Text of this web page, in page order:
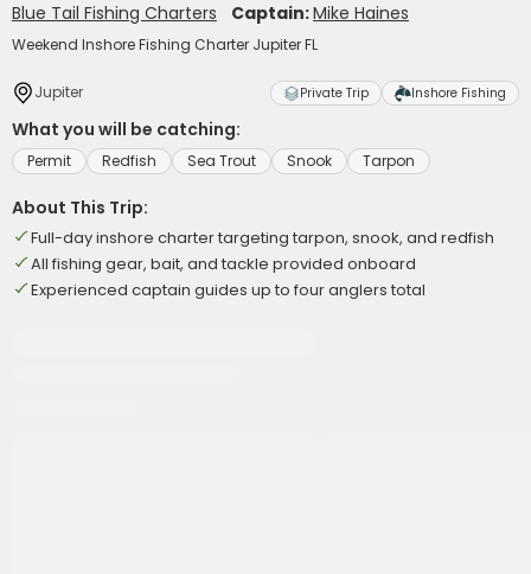
Blue Tail Fishing Charters Captain:Mike Haines
Weekend Inshore Fishing Charter Jupiter FL
Jupiter Private Trip Inshore Fishing
What you will be catching:
Permit Redfish Sea Trout Snook Tarpon
About This Trip:
Full-day inshore charter targeting tarpon, snook, and redfish
All fishing gear, bait, and tackle provided onboard
Experienced captain guides up to four anglers total